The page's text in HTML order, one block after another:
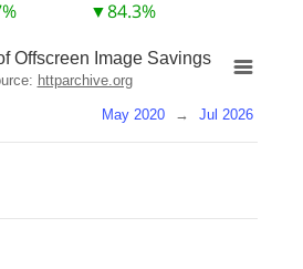
▼84.3%
Offscreen Image Savings
May 2020 → Jul 2026
httparchive.org